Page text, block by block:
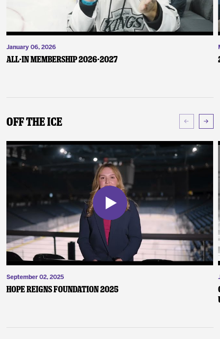
January 06, 2026
ALL-IN Membership 2026-2027
Off The Ice
September 02, 2025
Hope Reigns Foundation 2025